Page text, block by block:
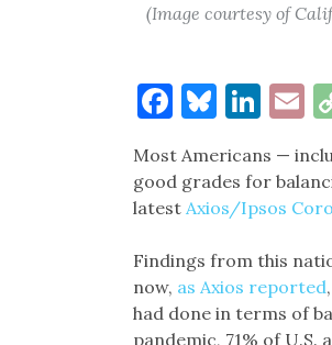
(Image courtesy of
Facebook
Most Americans —
good grades for
latest Axios/Ipsos
Findings from this
now, as Axios reported
had done in terms of
pandemic, 71% of